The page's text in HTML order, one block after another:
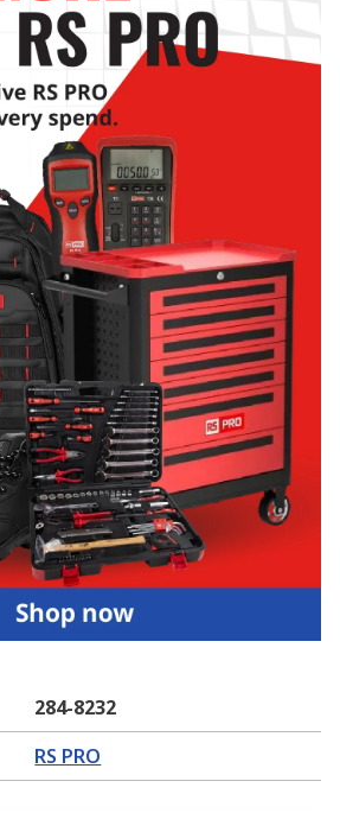
284-8232
RS PRO